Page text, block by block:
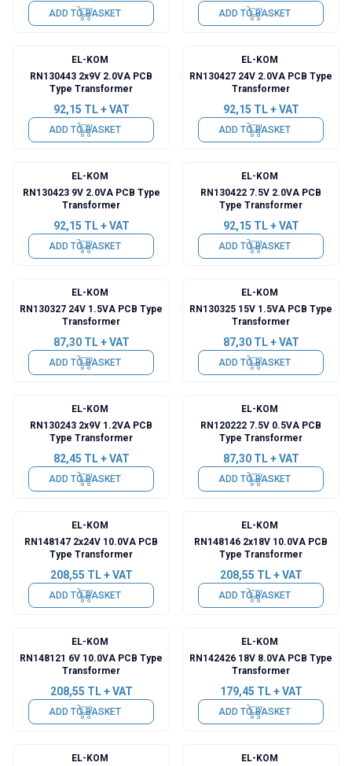
ADD TO BASKET ADD TO BASKET
EL-KOM
RN130443 2x9V 2.0VA PCB
Type Transformer
92,15 TL + VAT
ADD TO BASKET
EL-KOM
RN130427 24V 2.0VA PCB Type
Transformer
92,15 TL + VAT
ADD TO BASKET
EL-KOM
RN130423 9V 2.0VA PCB Type
Transformer
92,15 TL + VAT
ADD TO BASKET
EL-KOM
RN130422 7.5V 2.0VA PCB
Type Transformer
92,15 TL + VAT
ADD TO BASKET
EL-KOM
RN130327 24V 1.5VA PCB Type
Transformer
87,30TL + VAT
ADD TO BASKET
EL-KOM
RN130325 15V 1.5VA PCB Type
Transformer
87,30TL + VAT
ADD TO BASKET
EL-KOM
RN130243 2x9V 1.2VA PCB
Type Transformer
82,45 TL + VAT
ADD TO BASKET
EL-KOM
RN120222 7.5V 0.5VA PCB
Type Transformer
87,30TL + VAT
ADD TO BASKET
EL-KOM
RN148147 2x24V 10.0VA PCB
Type Transformer
208,55 TL + VAT
ADD TO BASKET
EL-KOM
RN148146 2x18V 10.0VA PCB
Type Transformer
208,55 TL + VAT
ADD TO BASKET
EL-KOM
RN148121 6V 10.0VA PCB Type
Transformer
208,55 TL + VAT
ADD TO BASKET
EL-KOM
RN142426 18V 8.0VA PCB Type
Transformer
179,45 TL + VAT
ADD TO BASKET
EL-KOM EL-KOM